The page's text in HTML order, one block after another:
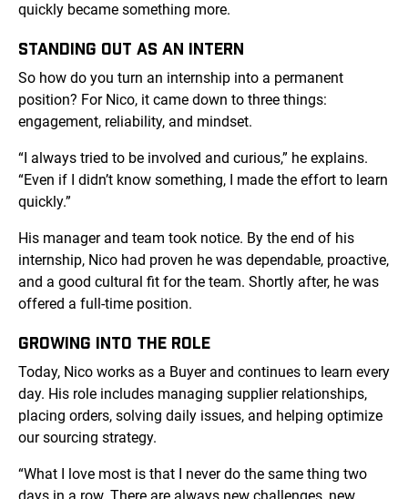
quickly became something more.
STANDING OUT AS AN INTERN
So how do you turn an internship into a permanent
position? For Nico, it came down to three things:
engagement, reliability, and mindset.
“I always tried to be involved and curious,” he explains.
“Even if I didn’t know something, I made the effort to learn
quickly.”
His manager and team took notice. By the end of his
internship, Nico had proven he was dependable, proactive,
and a good cultural fit for the team. Shortly after, he was
offered a full-time position.
GROWING INTO THE ROLE
Today, Nico works as a Buyer and continues to learn every
day. His role includes managing supplier relationships,
placing orders, solving daily issues, and helping optimize
our sourcing strategy.
“What I love most is that I never do the same thing two